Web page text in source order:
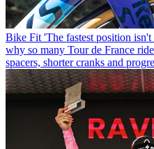
Bike Fit 'The fastest position
why so many Tour de France
spacers, shorter cranks and